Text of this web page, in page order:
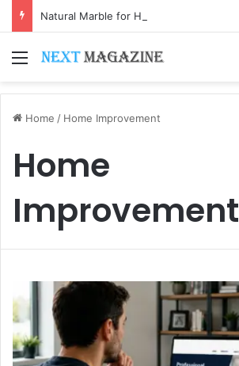
Menu
Home / Home Improvement
Home
Improvement